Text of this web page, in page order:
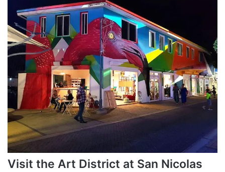
Visit the Art District at San Nicolas